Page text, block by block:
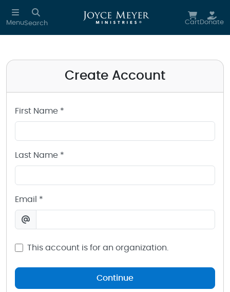
Skip to main content
MenuSearch CartDonate
Create Account
First Name *
Last Name *
Email *
This account is for an organization.
Continue